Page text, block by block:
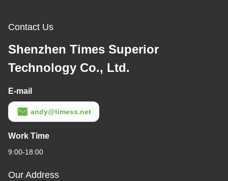
Contact Us
Shenzhen Times Superior
Technology Co., Ltd.
E-mail
andy@timess.net
Work Time
9:00-18:00
Our Address